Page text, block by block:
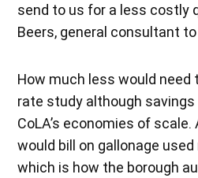
send to us for a less costly
Beers, general consultant
How much less would need
rate study although savings
CoLA’s economies of scale.
would bill on gallonage used
which is how the borough